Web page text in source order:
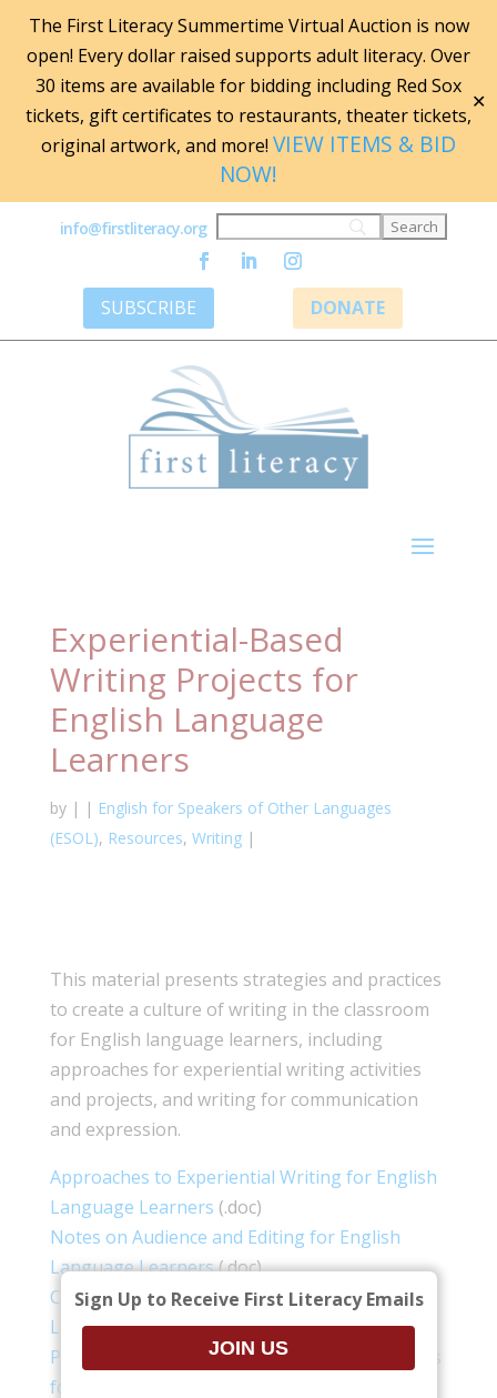
The First Literacy Summertime Virtual Auction is now
open! Every dollar raised supports adult literacy. Over
30 items are available for bidding including Red Sox
tickets, gift certificates to restaurants, theater tickets,
original artwork, and more! VIEW ITEMS & BID
NOW!
✕
info@firstliteracy.org
SUBSCRIBE DONATE
Experiential-Based
Writing Projects for
English Language
Learners
by | | English for Speakers of Other Languages
(ESOL), Resources, Writing|
This material presents strategies and practices
to create a culture of writing in the classroom
for English language learners, including
approaches for experiential writing activities
and projects, and writing for communication
and expression.
Approaches to Experiential Writing for English
Language Learners (.doc)
Notes on Audience and Editing for English
Language Learners(.doc)
Creating a Culture of Writing for English
Language Learners(.doc)
Personal Description Activity – Writing Projects
for English Language Learners
Sign Up to Receive First Literacy Emails